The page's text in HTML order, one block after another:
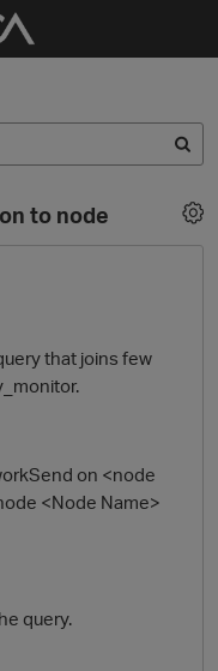
to node
that joins few
on <node
<Node Name>
query.